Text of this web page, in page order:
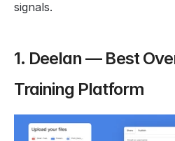
signals.
1. Deelan — Best
Training Platform